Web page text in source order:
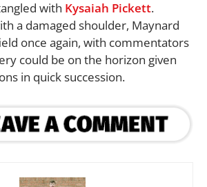
with Kysaiah Pickett.
a damaged shoulder, Maynard
once again, with commentators
could be on the horizon given
in quick succession.